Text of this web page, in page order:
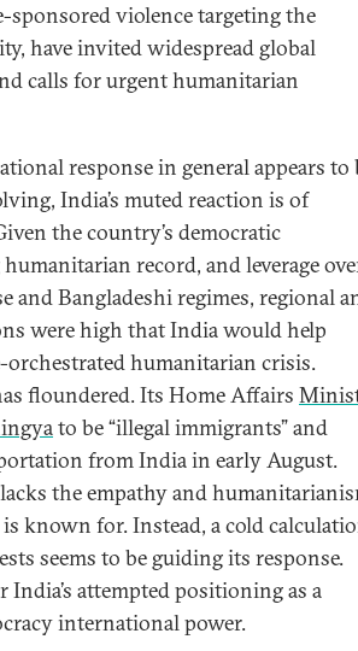
sponsored violence targeting the
have invited widespread global
calls for urgent humanitarian
response in general appears to
India’s muted reaction is of
the country’s democratic
record, and leverage
and Bangladeshi regimes, regional
were high that India would help
humanitarian crisis.
floundered. Its Home Affairs
to be “illegal immigrants” and
from India in early August.
lacks the empathy and
known for. Instead, a cold
seems to be guiding its response.
India’s attempted positioning as a
international power.